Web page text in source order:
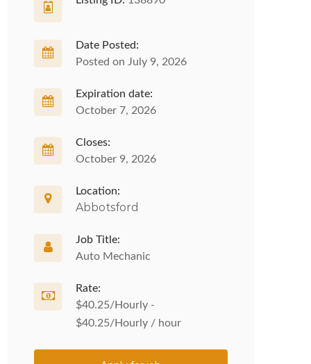
Date Posted:
Posted on July 9, 2026
Expiration date:
October 7, 2026
Closes:
October 9, 2026
Location:
Abbotsford
Job Title:
Auto Mechanic
Rate:
$40.25/Hourly -
$40.25/Hourly / hour